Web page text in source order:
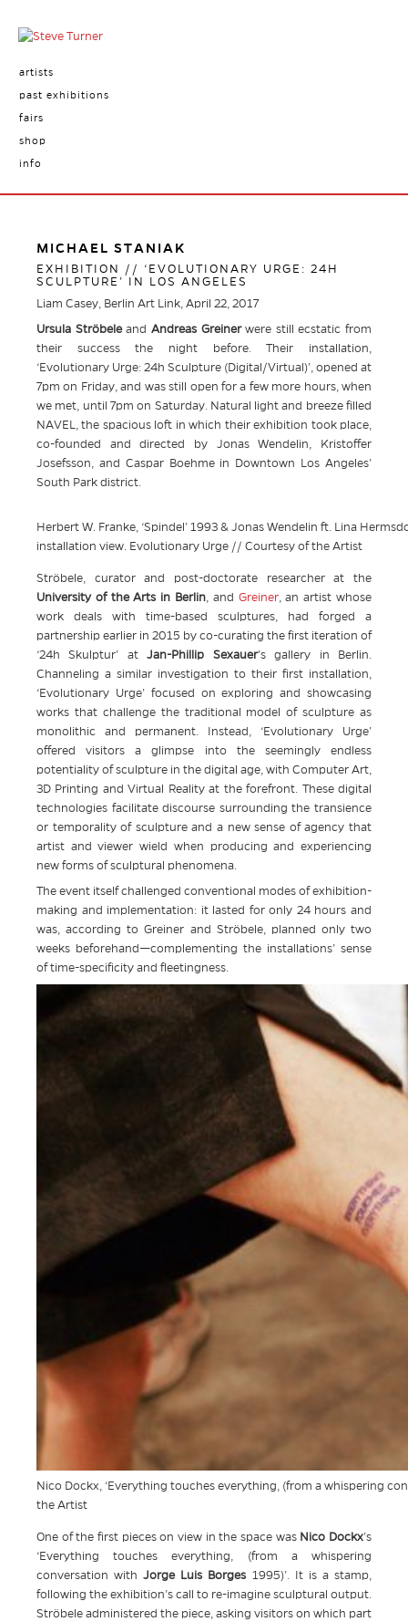
artists
past exhibitions
fairs
shop
info
MICHAEL STANIAK
EXHIBITION // ‘EVOLUTIONARY URGE: 24H
SCULPTURE’ IN LOS ANGELES
Liam Casey, Berlin Art Link, April 22, 2017
Ursula Ströbeleand Andreas Greinerwere still ecstatic from
their success the night before. Their installation,
‘Evolutionary Urge: 24h Sculpture (Digital/Virtual)’, opened at
7pm on Friday, and was still open for a few more hours, when
we met, until 7pm on Saturday. Natural light and breeze filled
NAVEL, the spacious loft in which their exhibition took place,
co-founded and directed by Jonas Wendelin, Kristoffer
Josefsson, and Caspar Boehme in Downtown Los Angeles’
South Park district.
Herbert W. Franke, ‘Spindel’ 1993 & Jonas Wendelin ft. Lina
installation view. Evolutionary Urge // Courtesy of the Artist
Ströbele, curator and post-doctorate researcher at the
University of the Arts in Berlin, and Greiner, an artist whose
work deals with time-based sculptures, had forged a
partnership earlier in 2015 by co-curating the first iteration of
‘24h Skulptur’ atJan-Phillip Sexauer’s gallery in Berlin.
Channeling a similar investigation to their first installation,
‘Evolutionary Urge’ focused on exploring and showcasing
works that challenge the traditional model of sculpture as
monolithic and permanent. Instead, ‘Evolutionary Urge’
offered visitors a glimpse into the seemingly endless
potentiality of sculpture in the digital age, with Computer Art,
3D Printing and Virtual Reality at the forefront. These digital
technologies facilitate discourse surrounding the transience
or temporality of sculpture and a new sense of agency that
artist and viewer wield when producing and experiencing
new forms of sculptural phenomena.
The event itself challenged conventional modes of exhibition-
making and implementation: it lasted for only 24 hours and
was, according to Greiner and Ströbele, planned only two
weeks beforehand—complementing the installations’ sense
of time-specificity and fleetingness.
Nico Dockx, ‘Everything touches everything, (from a whispering
the Artist
One of the first pieces on view in the space was Nico Dockx’s
‘Everything touches everything, (from a whispering
conversation withJorge Luis Borges 1995)’. It is a stamp,
following the exhibition’s call to re-imagine sculptural output.
Ströbele administered the piece, asking visitors on which part